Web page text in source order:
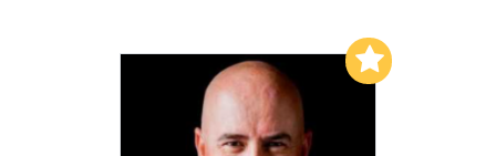
Add to My List